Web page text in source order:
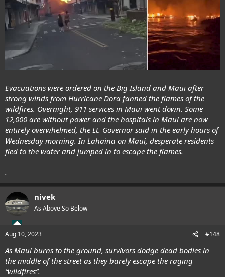
Evacuations were ordered on the Big Island and Maui after
strong winds from Hurricane Dora fanned the flames of the
wildfires. Overnight, 911 services in Maui went down. Some
12,000 are without power and the hospitals in Maui are now
entirely overwhelmed, the Lt. Governor said in the early hours of
Wednesday morning. In Lahaina on Maui, desperate residents
fled to the water and jumped in to escape the flames.
.
nivek
As Above So Below
Aug 10, 2023 #148
As Maui burns to the ground, survivors dodge dead bodies in
the middle of the street as they barely escape the raging
“wildfires”.